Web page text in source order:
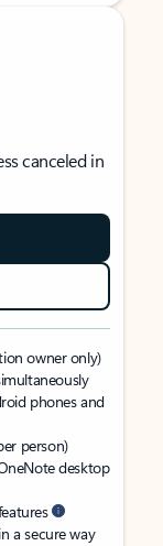
canceled in
owner only)
phones and
person)
desktop
a secure way